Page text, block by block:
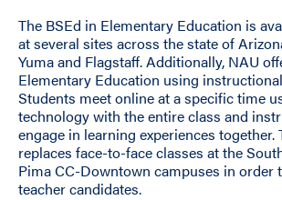
The BSEd in Elementary Education is
at several sites across the state of
Yuma and Flagstaff. Additionally, NAU
Elementary Education using
Students meet online at a specific time
technology with the entire class and
engage in learning experiences together.
replaces face-to-face classes at the
Pima CC-Downtown campuses in order
teacher candidates.